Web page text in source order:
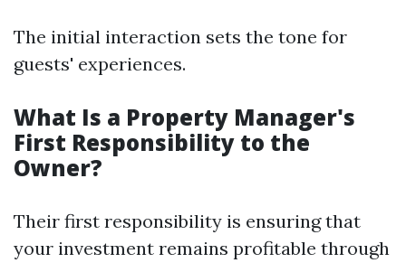
The initial interaction sets the tone for
guests' experiences.
What Is a Property Manager's
First Responsibility to the
Owner?
Their first responsibility is ensuring that
your investment remains profitable through